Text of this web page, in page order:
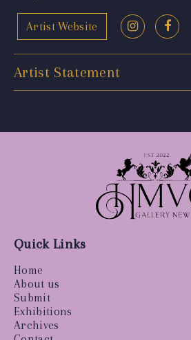
Artist Website
Artist Statement
Quick Links
Home
About us
Submit
Exhibitions
Archives